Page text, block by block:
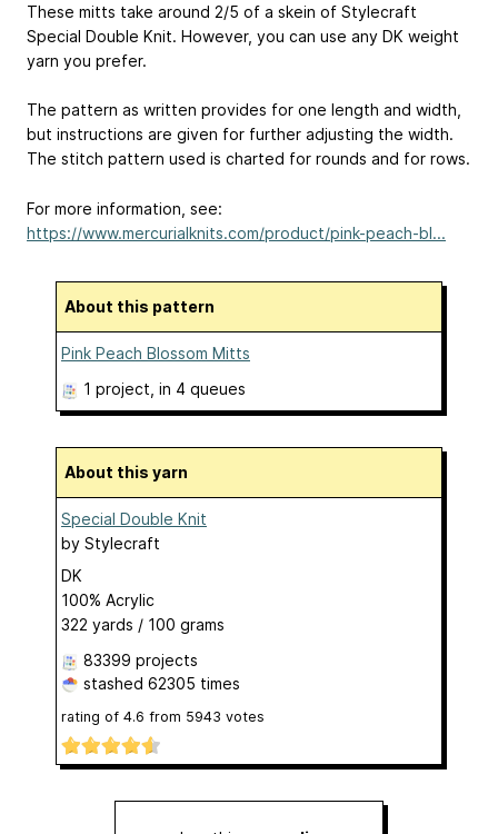
These mitts take around 2/5 of a skein of Stylecraft
Special Double Knit. However, you can use any DK weight
yarn you prefer.
The pattern as written provides for one length and width,
but instructions are given for further adjusting the width.
The stitch pattern used is charted for rounds and for rows.
For more information, see:
https://www.mercurialknits.com/product/pink-peach-bl...
About this pattern
Pink Peach Blossom Mitts
1 project , in 4 queues
About this yarn
Special Double Knit
by Stylecraft
DK
100% Acrylic
322 yards / 100 grams
83399 projects
stashed 62305 times
rating of 4.6 from 5943 votes